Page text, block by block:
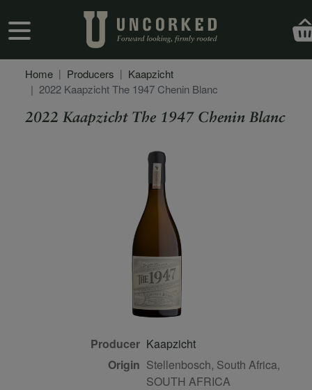
User account menu
Home Producers
Kaapzicht
2022 Kaapzicht The 1947 Chenin Blanc
2022 Kaapzicht The 1947 Chenin Blanc
Producer Kaapzicht
Origin Stellenbosch, South Africa,
SOUTH AFRICA